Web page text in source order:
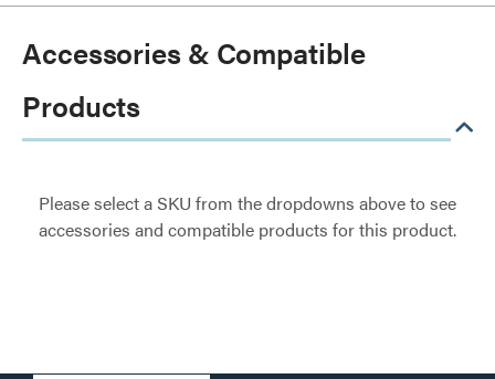
Accessories & Compatible
Products
Please select a SKU from the dropdowns above to see
accessories and compatible products for this product.